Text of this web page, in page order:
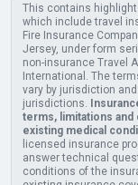
This contains
which include travel
Fire Insurance
Jersey, under form
non-insurance Travel
International. The
vary by jurisdiction
jurisdictions.
terms, limitations
existing medical
licensed insurance
answer technical
conditions of the